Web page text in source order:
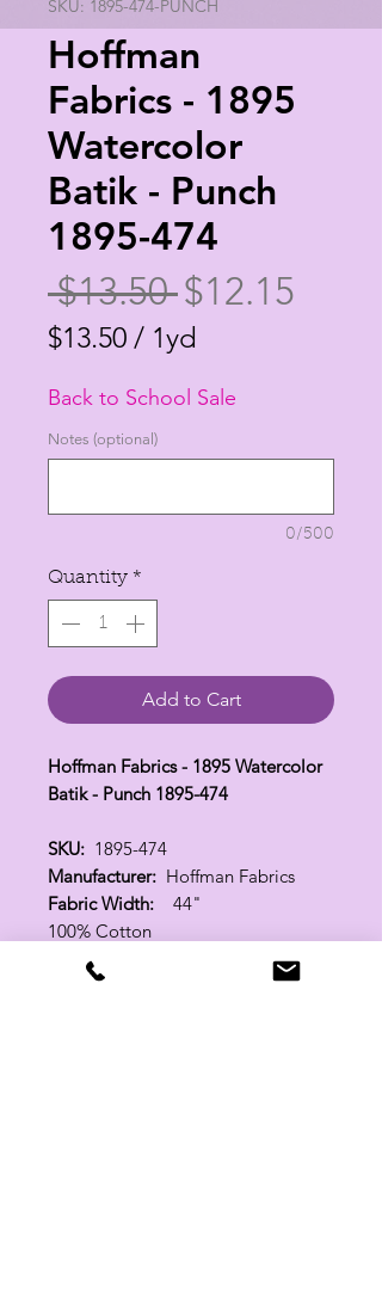
SKU: 1895-474-PUNCH
Hoffman
Fabrics - 1895
Watercolor
Batik - Punch
1895-474
$13.50 Regular
Price
$12.15
$13.50 / 1yd
per
1
Back to School Sale
Notes (optional)
0/500
Quantity *
Add to Cart
Hoffman Fabrics - 1895 Watercolor
Batik - Punch 1895-474
SKU: 1895-474
Manufacturer: Hoffman Fabrics
Fabric Width: 44"
100% Cotton